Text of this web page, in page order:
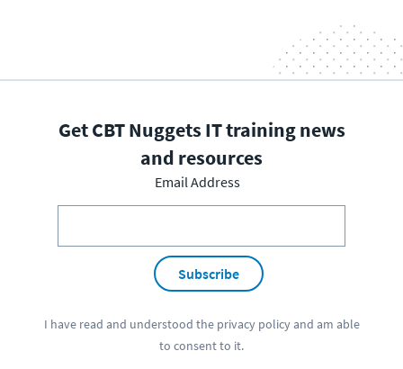
Get CBT Nuggets IT training news
and resources
Email Address
Subscribe
I have read and understood the privacy policyand am able
to consent to it.